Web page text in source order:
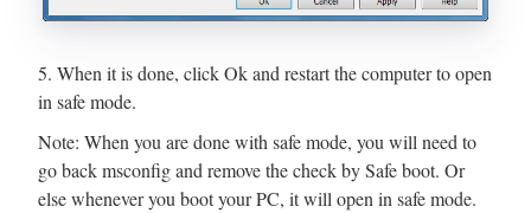
5. When it is done, click Ok and restart the computer to open
in safe mode.
Note: When you are done with safe mode, you will need to
go back msconfig and remove the check by Safe boot. Or
else whenever you boot your PC, it will open in safe mode.